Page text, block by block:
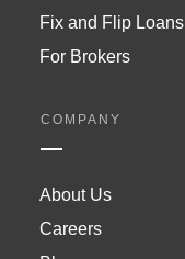
Fix and Flip Loans
For Brokers
COMPANY
About Us
Careers